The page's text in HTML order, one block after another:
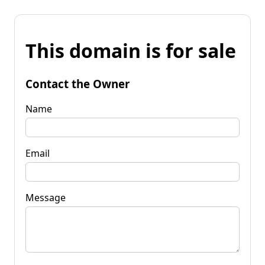
This domain is for sale
Contact the Owner
Name
Email
Message